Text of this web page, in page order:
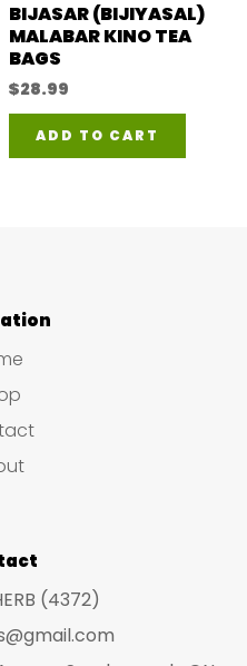
BIJASAR (BIJIYASAL)
MALABAR KINO TEA
BAGS
$28.99
ADD TO CART
(4372)